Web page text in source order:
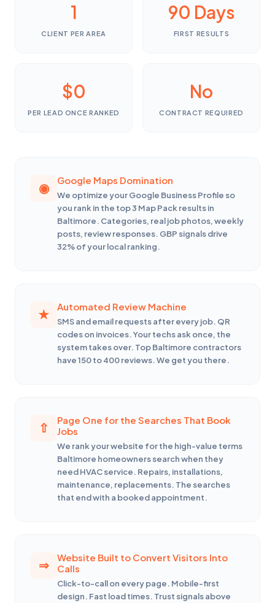
1
CLIENT PER AREA
90 Days
FIRST RESULTS
$0
PER LEAD ONCE RANKED
No
CONTRACT REQUIRED
Google Maps Domination
We optimize your Google Business Profile so
you rank in the top 3 Map Pack results in
Baltimore. Categories, real job photos, weekly
posts, review responses. GBP signals drive
32% of your local ranking.
Automated Review Machine
SMS and email requests after every job. QR
codes on invoices. Your techs ask once, the
system takes over. Top Baltimore contractors
have 150 to 400 reviews. We get you there.
Page One for the Searches That Book
Jobs
We rank your website for the high-value terms
Baltimore homeowners search when they
need HVAC service. Repairs, installations,
maintenance, replacements. The searches
that end with a booked appointment.
Website Built to Convert Visitors Into
Calls
Click-to-call on every page. Mobile-first
design. Fast load times. Trust signals above